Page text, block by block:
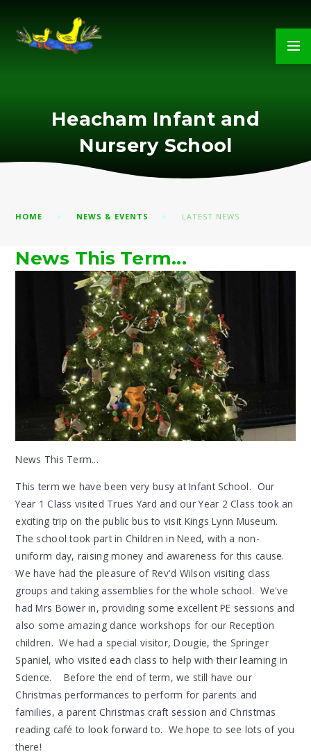
Heacham Infant and
Nursery School
HOME NEWS & EVENTS LATEST NEWS
News This Term...
News This Term...
This term we have been very busy at Infant School. Our
Year 1 Class visited Trues Yard and our Year 2 Class took an
exciting trip on the public bus to visit Kings Lynn Museum.
The school took part in Children in Need, with a non-
uniform day, raising money and awareness for this cause.
We have had the pleasure of Rev'd Wilson visiting class
groups and taking assemblies for the whole school. We've
had Mrs Bower in, providing some excellent PE sessions and
also some amazing dance workshops for our Reception
children. We had a special visitor, Dougie, the Springer
Spaniel, who visited each class to help with their learning in
Science. Before the end of term, we still have our
Christmas performances to perform for parents and
families, a parent Christmas craft session and Christmas
reading café to look forward to. We hope to see lots of you
there!